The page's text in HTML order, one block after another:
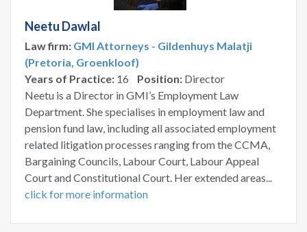
Neetu Dawlal
Law firm: GMI Attorneys - Gildenhuys Malatji
(Pretoria, Groenkloof)
Years of Practice: 16 Position: Director
Neetu is a Director in GMI’s Employment Law
Department. She specialises in employment law and
pension fund law, including all associated employment
related litigation processes ranging from the CCMA,
Bargaining Councils, Labour Court, Labour Appeal
Court and Constitutional Court. Her extended areas...
click for more information